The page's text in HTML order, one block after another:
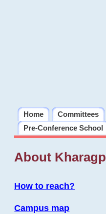
Home Committees
Pre-Conference School
About
How to reach?
Campus map